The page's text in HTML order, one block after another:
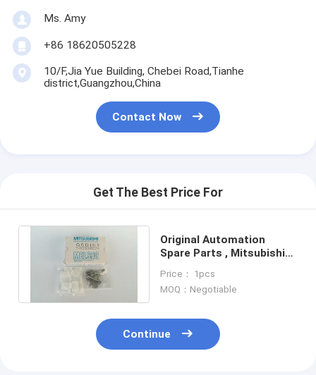
Ms. Amy
+86 18620505228
10/F,Jia Yue Building, Chebei Road,Tianhe
district,Guangzhou,China
Contact Now
Get The Best Price For
Original Automation
Spare Parts , Mitsubishi
Adaptors
Price： 1pcs
MOQ：Negotiable
Continue